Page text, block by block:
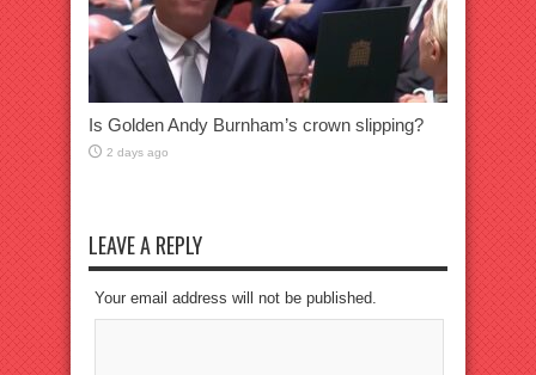
Is Golden Andy Burnham’s crown slipping?
2 days ago
LEAVE A REPLY
Your email address will not be published.